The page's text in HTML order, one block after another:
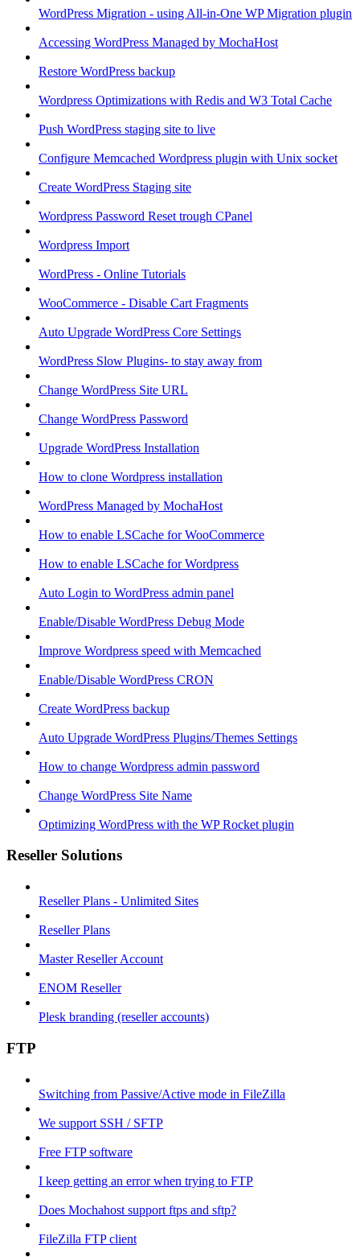
WordPress Migration - using All-in-One WP Migration plugin
Accessing WordPress Managed by MochaHost
Restore WordPress backup
Wordpress Optimizations with Redis and W3 Total Cache
Push WordPress staging site to live
Configure Memcached Wordpress plugin with Unix socket
Create WordPress Staging site
Wordpress Password Reset trough CPanel
Wordpress Import
WordPress - Online Tutorials
WooCommerce - Disable Cart Fragments
Auto Upgrade WordPress Core Settings
WordPress Slow Plugins- to stay away from
Change WordPress Site URL
Change WordPress Password
Upgrade WordPress Installation
How to clone Wordpress installation
WordPress Managed by MochaHost
How to enable LSCache for WooCommerce
How to enable LSCache for Wordpress
Auto Login to WordPress admin panel
Enable/Disable WordPress Debug Mode
Improve Wordpress speed with Memcached
Enable/Disable WordPress CRON
Create WordPress backup
Auto Upgrade WordPress Plugins/Themes Settings
How to change Wordpress admin password
Change WordPress Site Name
Optimizing WordPress with the WP Rocket plugin
Reseller Solutions
Reseller Plans - Unlimited Sites
Reseller Plans
Master Reseller Account
ENOM Reseller
Plesk branding (reseller accounts)
FTP
Switching from Passive/Active mode in FileZilla
We support SSH / SFTP
Free FTP software
I keep getting an error when trying to FTP
Does Mochahost support ftps and sftp?
FileZilla FTP client